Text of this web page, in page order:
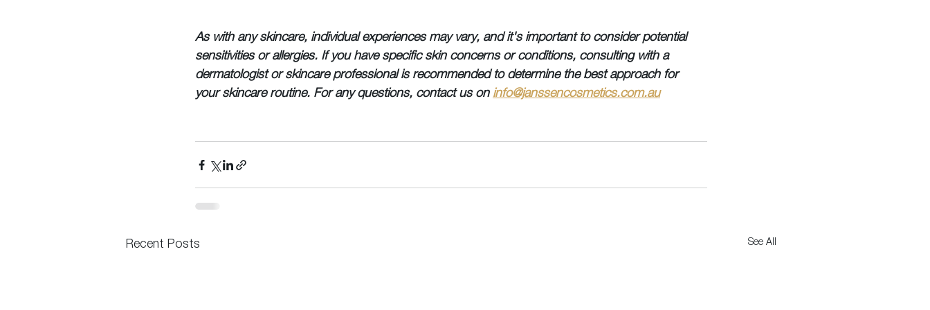
As with any skincare, individual experiences may vary, and it's important to consider potential
sensitivities or allergies. If you have specific skin concerns or conditions, consulting with a
dermatologist or skincare professional is recommended to determine the best approach for
your skincare routine. For any questions, contact us on info@janssencosmetics.com.au
Recent Posts See All